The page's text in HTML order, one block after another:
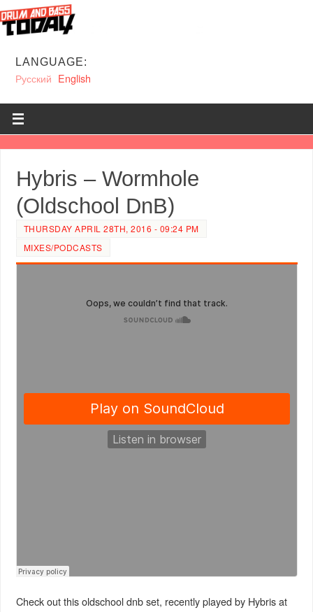
LANGUAGE:
Русский English
Hybris – Wormhole
(Oldschool DnB)
THURSDAY APRIL 28TH, 2016 - 09:24 PM
MIXES/PODCASTS
Check out this oldschool dnb set, recently played by Hybris at